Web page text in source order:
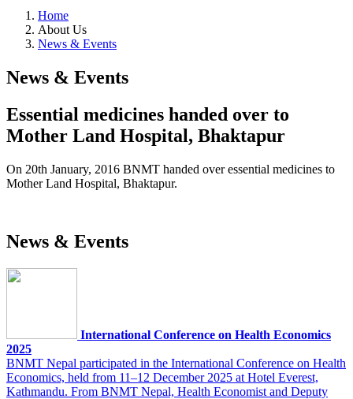
Home
About Us
News & Events
News & Events
Essential medicines handed over to
Mother Land Hospital, Bhaktapur
On 20th January, 2016 BNMT handed over essential medicines to
Mother Land Hospital, Bhaktapur.
News & Events
International Conference on Health Economics
2025
BNMT Nepal participated in the International Conference on Health
Economics, held from 11–12 December 2025 at Hotel Everest,
Kathmandu. From BNMT Nepal, Health Economist and Deputy